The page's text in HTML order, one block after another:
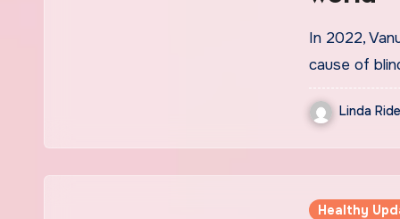
In 2022,
cause of
Linda
Healthy